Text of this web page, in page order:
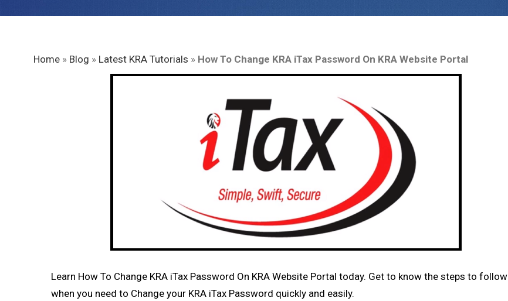
Home » Blog » Latest KRA Tutorials » How To Change KRA iTax Password On KRA Website Portal
Learn How To Change KRA iTax Password On KRA Website Portal today. Get to know the steps to follow
when you need to Change your KRA iTax Password quickly and easily.